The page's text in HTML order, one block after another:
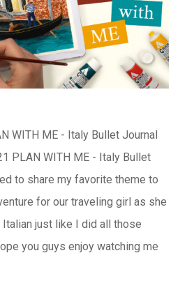
WITH ME - Italy Bullet Journal
PLAN WITH ME - Italy Bullet
to share my favorite theme to
for our traveling girl as she
just like I did all those
you guys enjoy watching me